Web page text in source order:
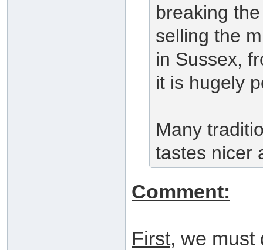
breaking the
selling the
in Sussex,
it is hugely
Many
tastes nicer
Comment:
First, we must